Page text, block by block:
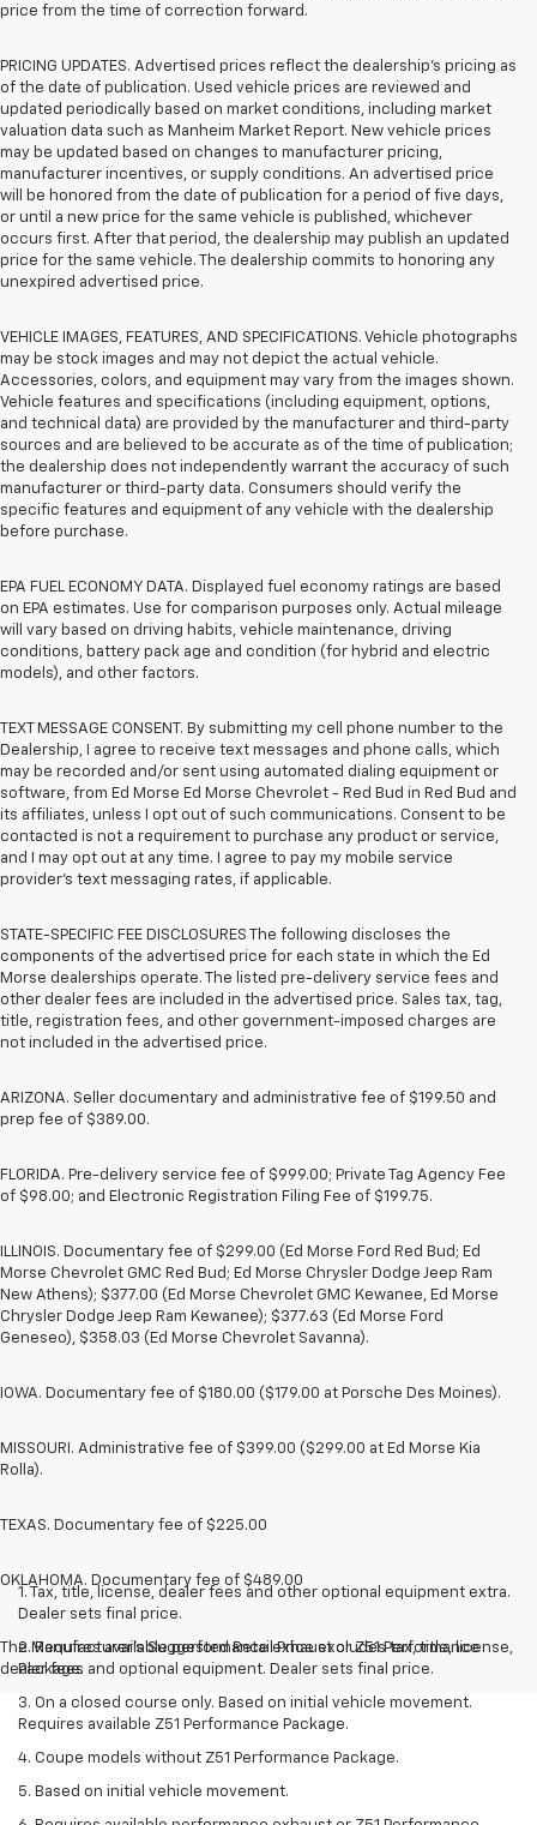
price from the time of correction forward.
PRICING UPDATES. Advertised prices reflect the dealership's pricing as
of the date of publication. Used vehicle prices are reviewed and
updated periodically based on market conditions, including market
valuation data such as Manheim Market Report. New vehicle prices
may be updated based on changes to manufacturer pricing,
manufacturer incentives, or supply conditions. An advertised price
will be honored from the date of publication for a period of five days,
or until a new price for the same vehicle is published, whichever
occurs first. After that period, the dealership may publish an updated
price for the same vehicle. The dealership commits to honoring any
unexpired advertised price.
VEHICLE IMAGES, FEATURES, AND SPECIFICATIONS. Vehicle photographs
may be stock images and may not depict the actual vehicle.
Accessories, colors, and equipment may vary from the images shown.
Vehicle features and specifications (including equipment, options,
and technical data) are provided by the manufacturer and third-party
sources and are believed to be accurate as of the time of publication;
the dealership does not independently warrant the accuracy of such
manufacturer or third-party data. Consumers should verify the
specific features and equipment of any vehicle with the dealership
before purchase.
EPA FUEL ECONOMY DATA. Displayed fuel economy ratings are based
on EPA estimates. Use for comparison purposes only. Actual mileage
will vary based on driving habits, vehicle maintenance, driving
conditions, battery pack age and condition (for hybrid and electric
models), and other factors.
TEXT MESSAGE CONSENT. By submitting my cell phone number to the
Dealership, I agree to receive text messages and phone calls, which
may be recorded and/or sent using automated dialing equipment or
software, from Ed Morse Ed Morse Chevrolet - Red Bud in Red Bud and
its affiliates, unless I opt out of such communications. Consent to be
contacted is not a requirement to purchase any product or service,
and I may opt out at any time. I agree to pay my mobile service
provider’s text messaging rates, if applicable.
STATE-SPECIFIC FEE DISCLOSURES The following discloses the
components of the advertised price for each state in which the Ed
Morse dealerships operate. The listed pre-delivery service fees and
other dealer fees are included in the advertised price. Sales tax, tag,
title, registration fees, and other government-imposed charges are
not included in the advertised price.
ARIZONA. Seller documentary and administrative fee of $199.50 and
prep fee of $389.00.
FLORIDA. Pre-delivery service fee of $999.00; Private Tag Agency Fee
of $98.00; and Electronic Registration Filing Fee of $199.75.
ILLINOIS. Documentary fee of $299.00 (Ed Morse Ford Red Bud; Ed
Morse Chevrolet GMC Red Bud; Ed Morse Chrysler Dodge Jeep Ram
New Athens); $377.00 (Ed Morse Chevrolet GMC Kewanee, Ed Morse
Chrysler Dodge Jeep Ram Kewanee); $377.63 (Ed Morse Ford
Geneseo), $358.03 (Ed Morse Chevrolet Savanna).
IOWA. Documentary fee of $180.00 ($179.00 at Porsche Des Moines).
MISSOURI. Administrative fee of $399.00 ($299.00 at Ed Morse Kia
Rolla).
TEXAS. Documentary fee of $225.00
OKLAHOMA. Documentary fee of $489.00
The Manufacturer's Suggested Retail Price excludes tax, title, license,
dealer fees and optional equipment. Dealer sets final price.
1. Tax, title, license, dealer fees and other optional equipment extra.
Dealer sets final price.
2. Requires available performance exhaust or Z51 Performance
Package.
3. On a closed course only. Based on initial vehicle movement.
Requires available Z51 Performance Package.
4. Coupe models without Z51 Performance Package.
5. Based on initial vehicle movement.